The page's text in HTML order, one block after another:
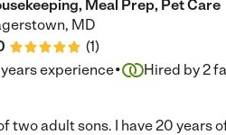
Meal Prep, Pet Care
, MD
(1)
years experience· Hired by2
two adult sons. I have 20 years